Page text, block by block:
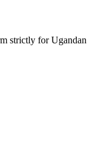
strictly for Ugandan